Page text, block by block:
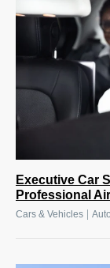
Executive Car
Professional
Cars & Vehicles Auto